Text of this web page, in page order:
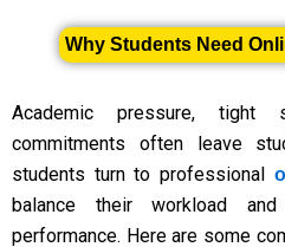
Why Students Need
Academic pressure, tight
commitments often leave
students turn to professional
balance their workload
performance. Here are some